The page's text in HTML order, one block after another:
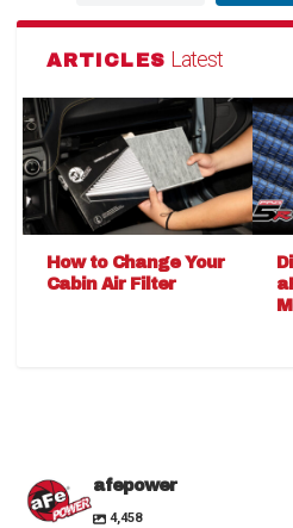
ARTICLES Latest
How to Change Your
Cabin Air Filter
afepower
4,458